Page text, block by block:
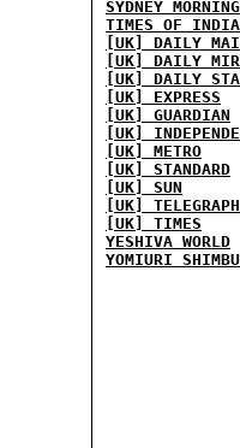
SYDNEY
TIMES OF INDIA
[UK] DAILY
[UK] DAILY
[UK] DAILY
[UK] EXPRESS
[UK] GUARDIAN
[UK]
[UK] METRO
[UK] STANDARD
[UK] SUN
[UK] TELEGRAPH
[UK] TIMES
YESHIVA WORLD
YOMIURI